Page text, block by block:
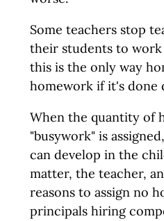
Some teachers stop
their students to
this is the only way
homework if it's done
When the quantity of
"busywork" is
can develop in the
matter, the teacher,
reasons to assign no
principals hiring